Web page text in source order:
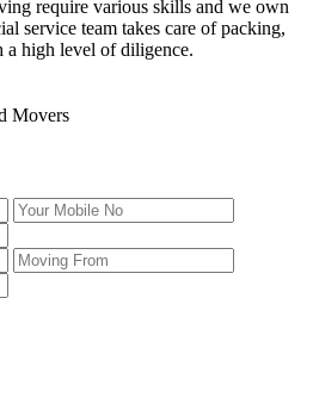
require various skills and we own
service team takes care of packing,
high level of diligence.